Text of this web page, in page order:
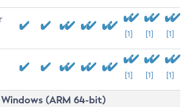
[1] [1] [1]
[1] [1] [1]
Windows (ARM 64-bit)